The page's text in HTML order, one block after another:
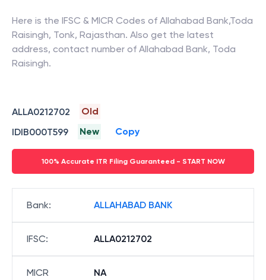
Here is the IFSC & MICR Codes of Allahabad Bank,Toda
Raisingh, Tonk, Rajasthan. Also get the latest
address, contact number of Allahabad Bank, Toda
Raisingh.
ALLA0212702
Old
IDIB000T599
New Copy
100% Accurate ITR Filing Guaranteed - START NOW
Bank: ALLAHABAD BANK
IFSC: ALLA0212702
MICR
NA